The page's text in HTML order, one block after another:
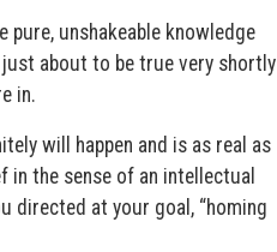
pure, unshakeable knowledge
about to be true very shortly
in.
will happen and is as real as
in the sense of an intellectual
directed at your goal, “homing